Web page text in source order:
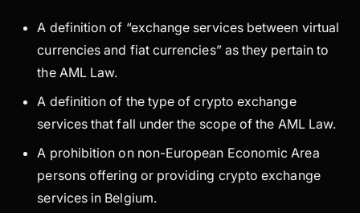
A definition of “exchange services between virtual
currencies and fiat currencies” as they pertain to
the AML Law.
A definition of the type of crypto exchange
services that fall under the scope of the AML Law.
A prohibition on non-European Economic Area
persons offering or providing crypto exchange
services in Belgium.